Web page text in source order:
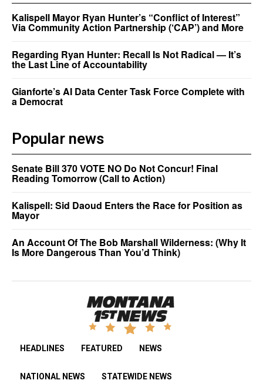
Kalispell Mayor Ryan Hunter’s “Conflict of Interest”
Via Community Action Partnership (‘CAP’) and More
Regarding Ryan Hunter: Recall Is Not Radical — It’s
the Last Line of Accountability
Gianforte’s AI Data Center Task Force Complete with
a Democrat
Popular news
Senate Bill 370 VOTE NO Do Not Concur! Final
Reading Tomorrow (Call to Action)
Kalispell: Sid Daoud Enters the Race for Position as
Mayor
An Account Of The Bob Marshall Wilderness: (Why It
Is More Dangerous Than You’d Think)
HEADLINES FEATURED NEWS
NATIONAL NEWS STATEWIDE NEWS